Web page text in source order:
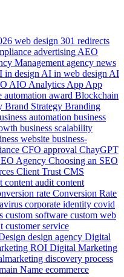
web design 301 redirects
advertising AEO
Management agency news
in design AI in web design AI
AIO Analytics App App
automation award Blockchain
Brand Strategy Branding
automation business
business scalability
website business-
CFO approval ChayGPT
Agency Choosing an SEO
Client Trust CMS
content audit content
rate Conversion Rate
corporate identity covid
custom software custom web
customer service
design agency Digital
ROI Digital Marketing
discovery process
Name ecommerce